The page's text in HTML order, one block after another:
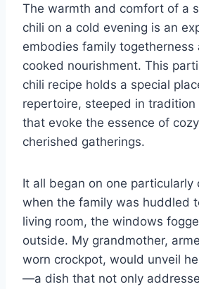
The warmth and comfort of a
chili on a cold evening is an
embodies family togetherness
cooked nourishment. This
chili recipe holds a special
repertoire, steeped in tradition
that evoke the essence of
cherished gatherings.
It all began on one particularly
when the family was huddled
living room, the windows
outside. My grandmother,
worn crockpot, would unveil
—a dish that not only